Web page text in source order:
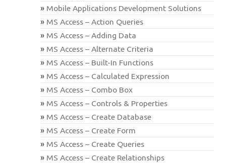
Mobile Applications Development Solutions
MS Access – Action Queries
MS Access – Adding Data
MS Access – Alternate Criteria
MS Access – Built-In Functions
MS Access – Calculated Expression
MS Access – Combo Box
MS Access – Controls & Properties
MS Access – Create Database
MS Access – Create Form
MS Access – Create Queries
MS Access – Create Relationships